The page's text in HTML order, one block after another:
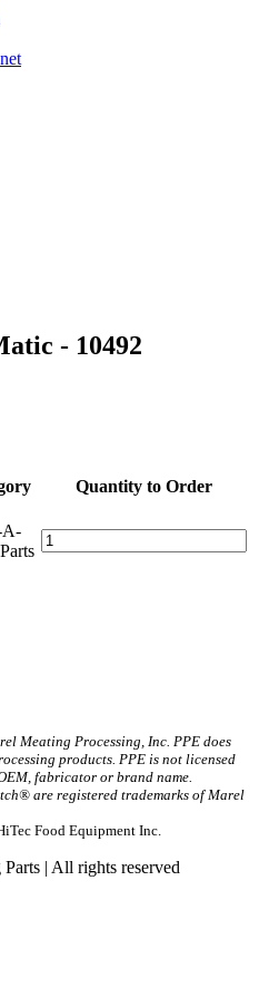
- 10492
Quantity to Order
A-
Meating Processing, Inc. PPE does
products. PPE is not licensed
fabricator or brand name.
are registered trademarks of Marel
Food Equipment Inc.
| All rights reserved